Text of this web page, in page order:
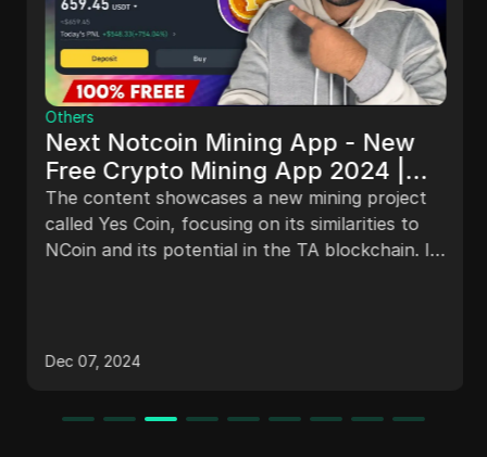
Others
Next Notcoin Mining App - New
Free Crypto Mining App 2024 |
YesCoin Mining Bot - FREE Instant
Mining
The content showcases a new mining project
called Yes Coin, focusing on its similarities to
NCoin and its potential in the TA blockchain. It
friends for bonuses, and highlights the
Dec 07, 2024